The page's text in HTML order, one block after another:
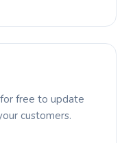
free to update
customers.